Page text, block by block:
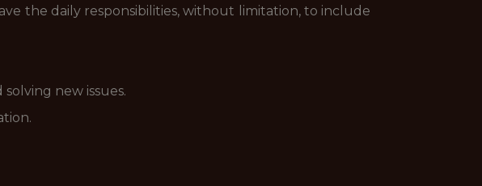
the daily responsibilities, without limitation, to include
new issues.